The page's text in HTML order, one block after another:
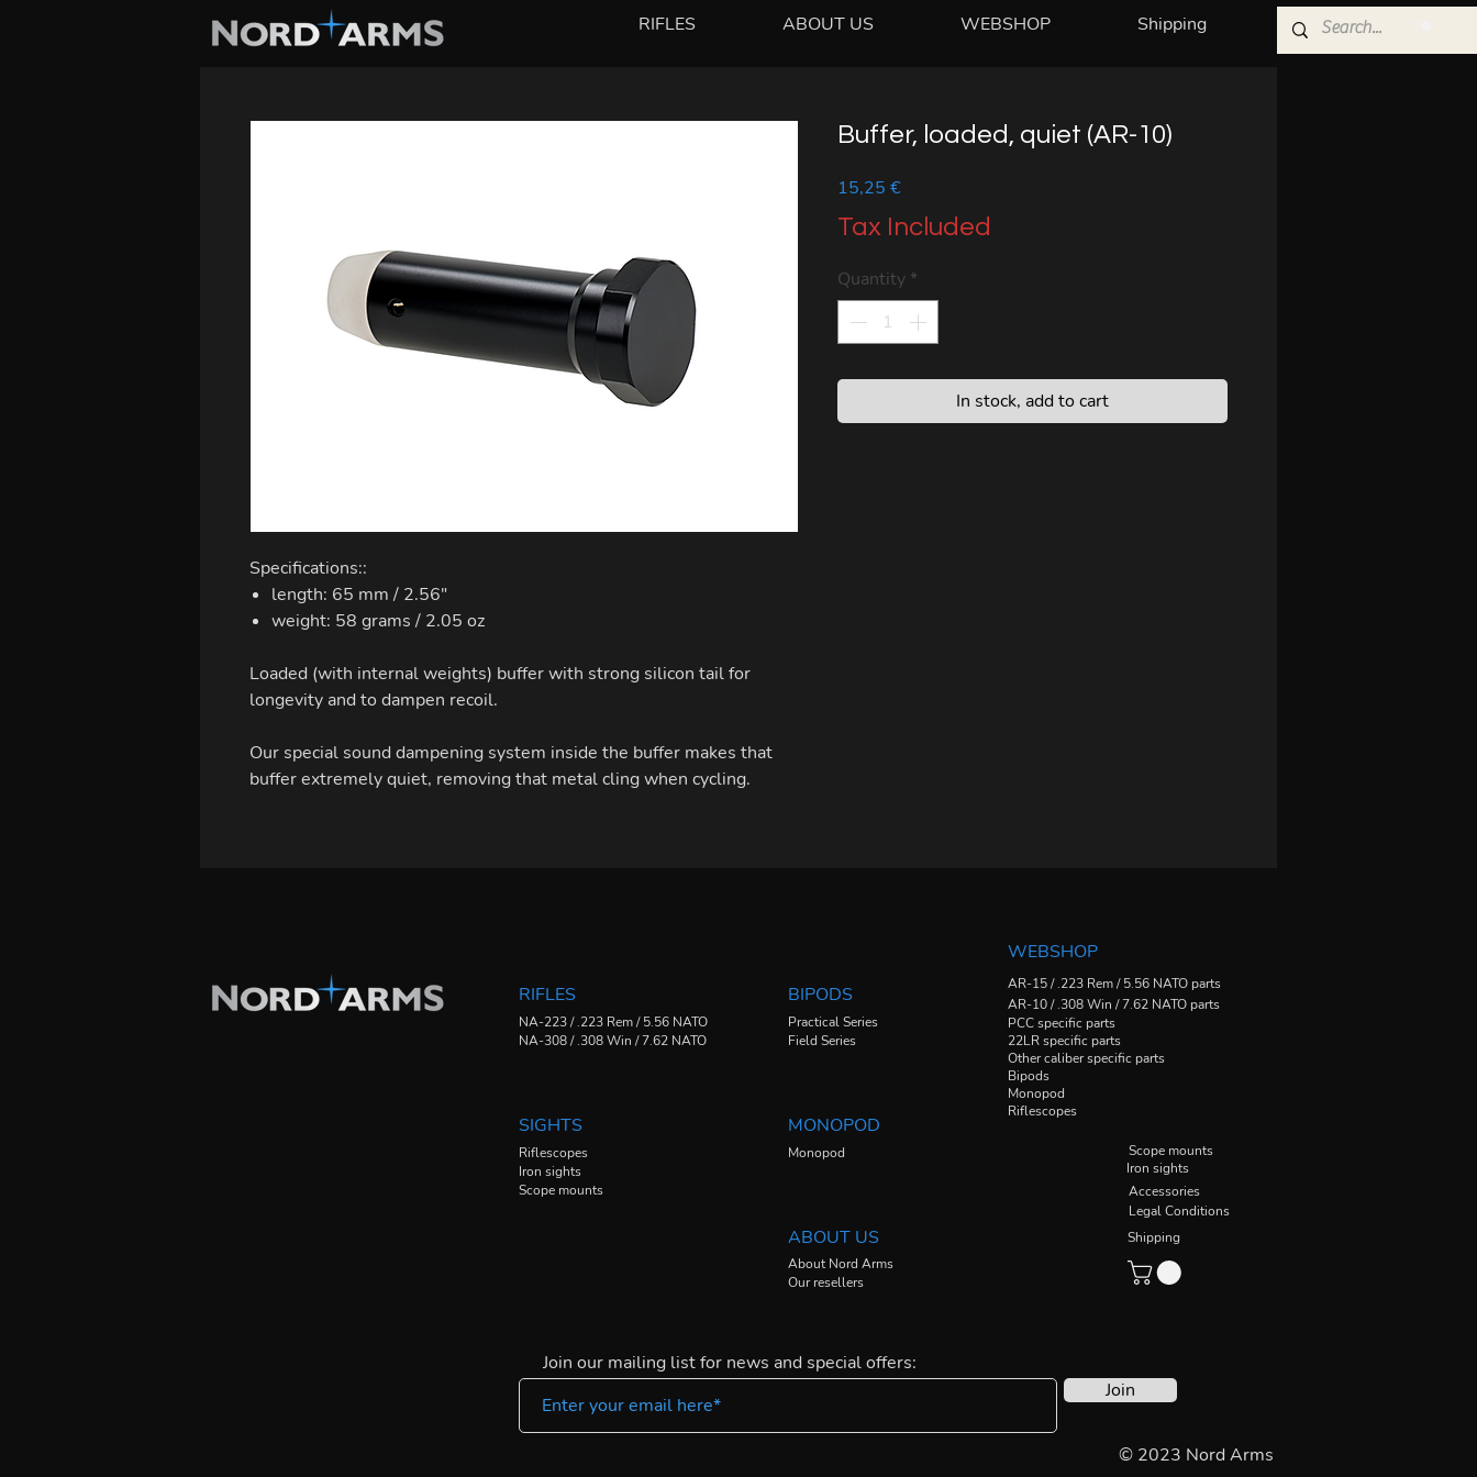
RIFLES ABOUT US WEBSHOP Shipping
Specifications::
length: 65 mm / 2.56"
weight: 58 grams / 2.05 oz
Loaded (with internal weights) buffer with strong silicon tail for
longevity and to dampen recoil.
Our special sound dampening system inside the buffer makes that
buffer extremely quiet, removing that metal cling when cycling.
Buffer, loaded, quiet (AR-10)
15,25 €Price
Tax Included
Quantity *
In stock, add to cart
RIFLES
NA-223 / .223 Rem / 5.56 NATO
NA-308 / .308 Win / 7.62 NATO
SIGHTS
Riflescopes
Iron sights
Scope mounts
Join our mailing list for news and special offers:
Join
BIPODS
Practical Series
Field Series
MONOPOD
Monopod
ABOUT US
About Nord Arms
Our resellers
WEBSHOP
AR-15 / .223 Rem / 5.56 NATO parts
AR-10 / .308 Win / 7.62 NATO parts
PCC specific parts
22LR specific parts
Other caliber specific parts
Bipods
Monopod
Riflescopes
© 2023 Nord Arms
Scope mounts
Iron sights
Accessories
Legal Conditions
Shipping